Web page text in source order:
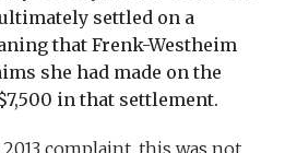
settled on a
that Frenk-Westheim
she had made on the
in that settlement.
complaint, this was not